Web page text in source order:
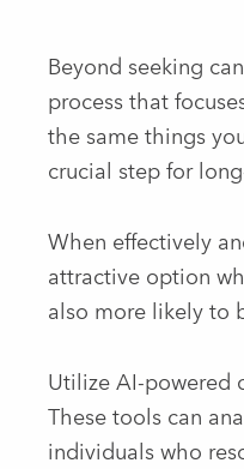
Beyond seeking
process that
the same things
crucial step for
When effectively
attractive option
also more likely to
Utilize AI-powered
These tools can
individuals who